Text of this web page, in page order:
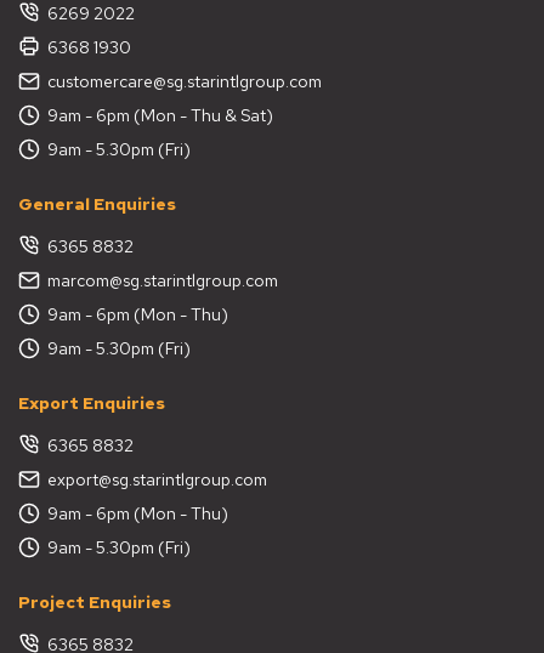
6269 2022
6368 1930
customercare@sg.starintlgroup.com
9am - 6pm (Mon - Thu & Sat)
9am - 5.30pm (Fri)
General Enquiries
6365 8832
marcom@sg.starintlgroup.com
9am - 6pm (Mon - Thu)
9am - 5.30pm (Fri)
Export Enquiries
6365 8832
export@sg.starintlgroup.com
9am - 6pm (Mon - Thu)
9am - 5.30pm (Fri)
Project Enquiries
6365 8832